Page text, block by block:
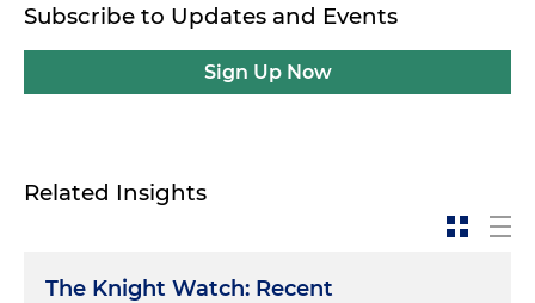
Subscribe to Updates and Events
Sign Up Now
Related Insights
The Knight Watch: Recent